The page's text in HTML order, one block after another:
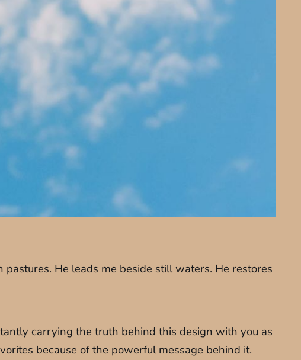
He leads me beside still waters. He restores
carrying the truth behind this design with you as
because of the powerful message behind it.